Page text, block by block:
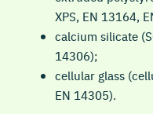
XPS, EN 13164,
calcium silicate
14306);
cellular glass
EN 14305).